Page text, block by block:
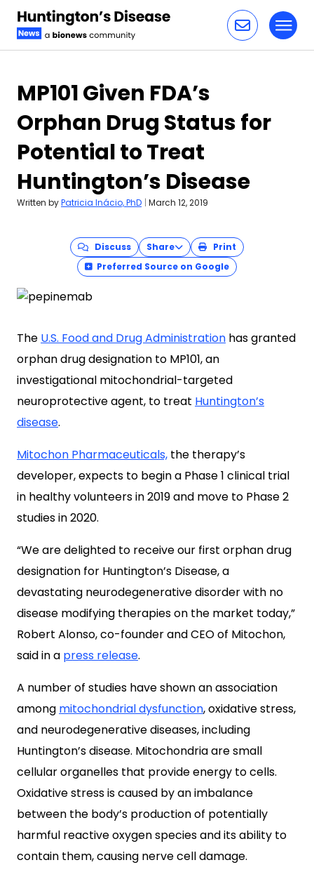
MP101 Given FDA’s
Orphan Drug Status for
Potential to Treat
Huntington’s Disease
Written byPatricia Inácio, PhD | March 12, 2019
Discuss Share
Print
Preferred Source on Google
The U.S. Food and Drug Administration has granted
orphan drug designation to MP101, an
investigational mitochondrial-targeted
neuroprotective agent, to treat Huntington’s
disease.
Mitochon Pharmaceuticals, the therapy’s
developer, expects to begin a Phase 1 clinical trial
in healthy volunteers in 2019 and move to Phase 2
studies in 2020.
“We are delighted to receive our first orphan drug
designation for Huntington’s Disease, a
devastating neurodegenerative disorder with no
disease modifying therapies on the market today,”
Robert Alonso, co-founder and CEO of Mitochon,
said in a press release.
A number of studies have shown an association
among mitochondrial dysfunction, oxidative stress,
and neurodegenerative diseases, including
Huntington’s disease. Mitochondria are small
cellular organelles that provide energy to cells.
Oxidative stress is caused by an imbalance
between the body’s production of potentially
harmful reactive oxygen species and its ability to
contain them, causing nerve cell damage.